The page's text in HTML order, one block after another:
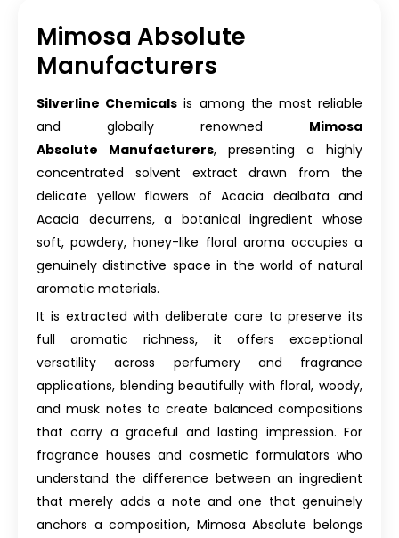
Mimosa Absolute
Manufacturers
Silverline Chemicals is among the most reliable
and globally renowned Mimosa
Absolute Manufacturers, presenting a highly
concentrated solvent extract drawn from the
delicate yellow flowers of Acacia dealbata and
Acacia decurrens, a botanical ingredient whose
soft, powdery, honey-like floral aroma occupies a
genuinely distinctive space in the world of natural
aromatic materials.
It is extracted with deliberate care to preserve its
full aromatic richness, it offers exceptional
versatility across perfumery and fragrance
applications, blending beautifully with floral, woody,
and musk notes to create balanced compositions
that carry a graceful and lasting impression. For
fragrance houses and cosmetic formulators who
understand the difference between an ingredient
that merely adds a note and one that genuinely
anchors a composition, Mimosa Absolute belongs